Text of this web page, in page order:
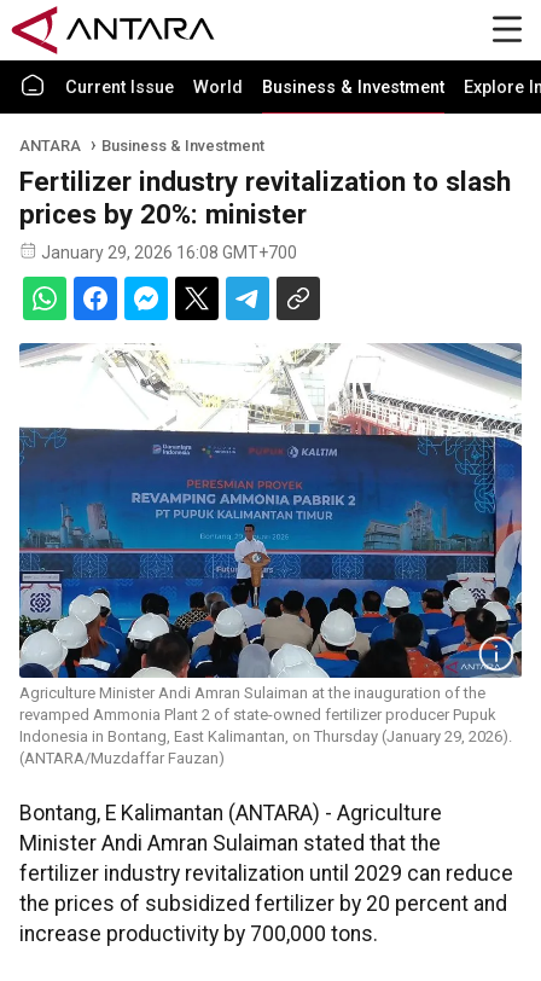
Current Issue World Business & Investment Explore
ANTARA Business & Investment
Fertilizer industry revitalization to slash
prices by 20%: minister
January 29, 2026 16:08 GMT+700
Agriculture Minister Andi Amran Sulaiman at the inauguration of the
revamped Ammonia Plant 2 of state-owned fertilizer producer Pupuk
Indonesia in Bontang, East Kalimantan, on Thursday (January 29, 2026).
(ANTARA/Muzdaffar Fauzan)
Bontang, E Kalimantan (ANTARA) - Agriculture
Minister Andi Amran Sulaiman stated that the
fertilizer industry revitalization until 2029 can reduce
the prices of subsidized fertilizer by 20 percent and
increase productivity by 700,000 tons.